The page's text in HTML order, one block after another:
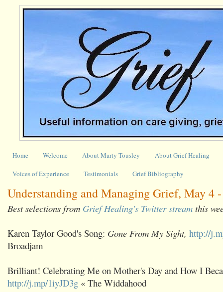
Home Welcome About Marty Tousley About Grief Healing
Voices of Experience Testimonials Grief Bibliography
Understanding and Managing Grief, May 4
Best selections from Grief Healing's Twitter stream this
Karen Taylor Good's Song: Gone From My Sight, http://
Broadjam
Brilliant! Celebrating Me on Mother's Day and How I
http://j.mp/1iyJD3g « The Widdahood